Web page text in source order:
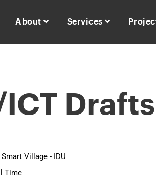
About Services
ICT
Smart Village - IDU
Time